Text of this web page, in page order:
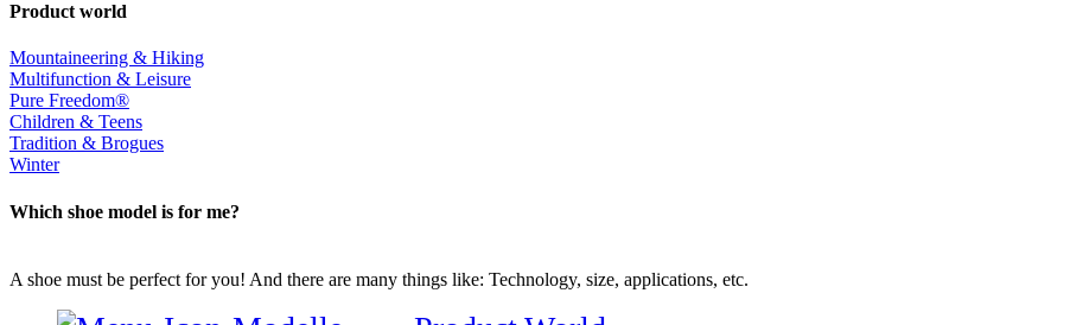
Product world
Mountaineering & Hiking
Multifunction & Leisure
Pure Freedom®
Children & Teens
Tradition & Brogues
Winter
Which shoe model is for me?
A shoe must be perfect for you! And there are many things like: Technology, size, applications, etc.